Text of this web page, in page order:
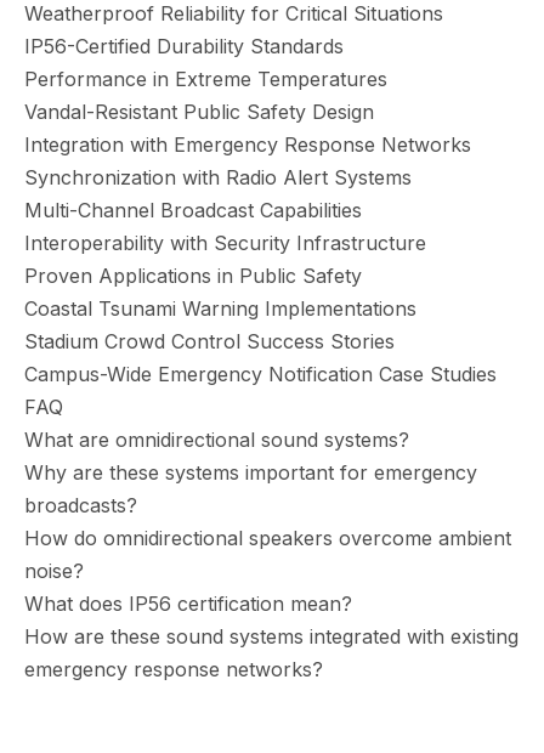
Weatherproof Reliability for Critical Situations
IP56-Certified Durability Standards
Performance in Extreme Temperatures
Vandal-Resistant Public Safety Design
Integration with Emergency Response Networks
Synchronization with Radio Alert Systems
Multi-Channel Broadcast Capabilities
Interoperability with Security Infrastructure
Proven Applications in Public Safety
Coastal Tsunami Warning Implementations
Stadium Crowd Control Success Stories
Campus-Wide Emergency Notification Case Studies
FAQ
What are omnidirectional sound systems?
Why are these systems important for emergency
broadcasts?
How do omnidirectional speakers overcome ambient
noise?
What does IP56 certification mean?
How are these sound systems integrated with existing
emergency response networks?